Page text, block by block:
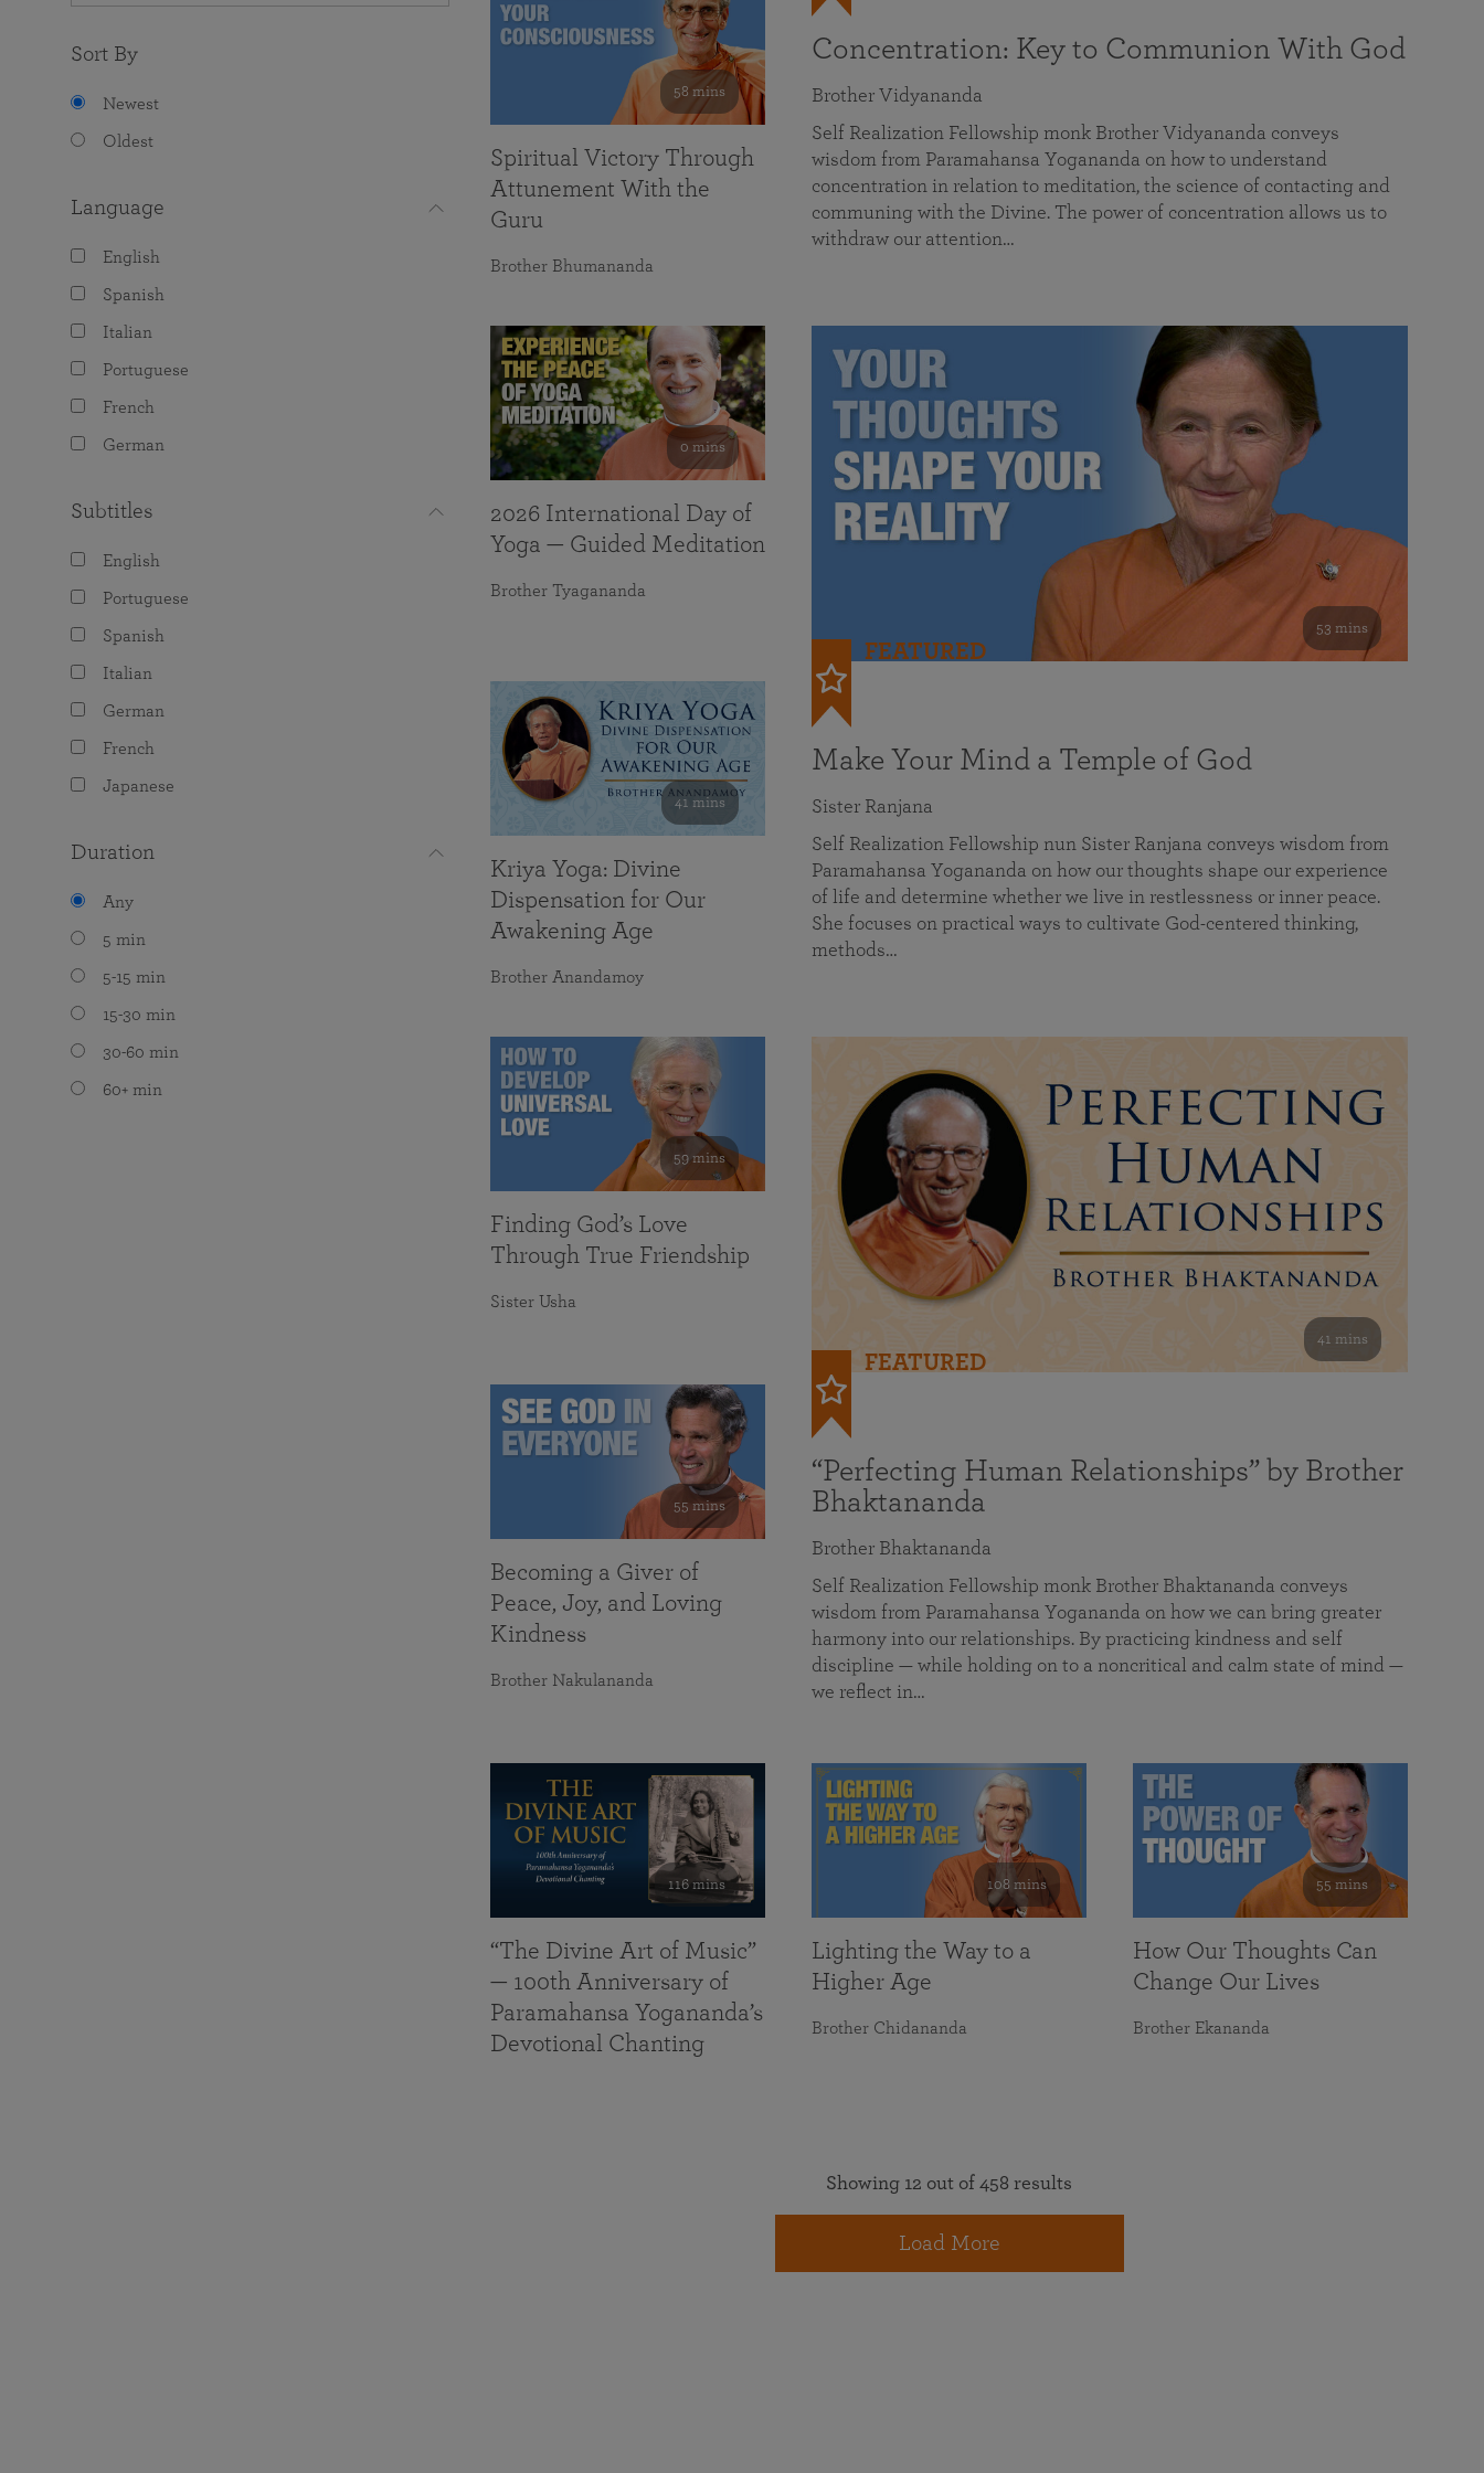
Sort By
Newest
Oldest
Language
English
Spanish
Italian
Portuguese
French
German
Subtitles
English
Portuguese
Spanish
Italian
German
French
Japanese
Duration
Any
5 min
5-15 min
15-30 min
30-60 min
60+ min
Concentration: Key to Communion With God
Brother Vidyananda
Self Realization Fellowship monk Brother Vidyananda conveys
wisdom from Paramahansa Yogananda on how to understand
concentration in relation to meditation, the science of contacting and
communing with the Divine. The power of concentration allows us to
withdraw our attention…
53 mins
FEATURED
Make Your Mind a Temple of God
Sister Ranjana
Self Realization Fellowship nun Sister Ranjana conveys wisdom from
Paramahansa Yogananda on how our thoughts shape our experience
of life and determine whether we live in restlessness or inner peace.
She focuses on practical ways to cultivate God-centered thinking,
methods…
41 mins
FEATURED
“Perfecting Human Relationships” by Brother
Bhaktananda
Brother Bhaktananda
Self Realization Fellowship monk Brother Bhaktananda conveys
wisdom from Paramahansa Yogananda on how we can bring greater
harmony into our relationships. By practicing kindness and self
discipline — while holding on to a noncritical and calm state of mind —
we reflect in…
58 mins
Spiritual Victory Through
Attunement With the
Guru
Brother Bhumananda
0 mins
2026 International Day of
Yoga — Guided Meditation
Brother Tyagananda
41 mins
Kriya Yoga: Divine
Dispensation for Our
Awakening Age
Brother Anandamoy
59 mins
Finding God’s Love
Through True Friendship
Sister Usha
55 mins
Becoming a Giver of
Peace, Joy, and Loving
Kindness
Brother Nakulananda
116 mins
“The Divine Art of Music”
— 100th Anniversary of
Paramahansa Yogananda’s
Devotional Chanting
108 mins
Lighting the Way to a
Higher Age
Brother Chidananda
55 mins
How Our Thoughts Can
Change Our Lives
Brother Ekananda
Showing 12 out of 458 results
Load More